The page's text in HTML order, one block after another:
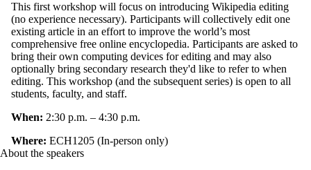
This first workshop will focus on introducing Wikipedia editing
(no experience necessary). Participants will collectively edit one
existing article in an effort to improve the world’s most
comprehensive free online encyclopedia. Participants are asked to
bring their own computing devices for editing and may also
optionally bring secondary research they'd like to refer to when
editing. This workshop (and the subsequent series) is open to all
students, faculty, and staff.
When: 2:30 p.m. – 4:30 p.m.
Where: ECH1205 (In-person only)
About the speakers